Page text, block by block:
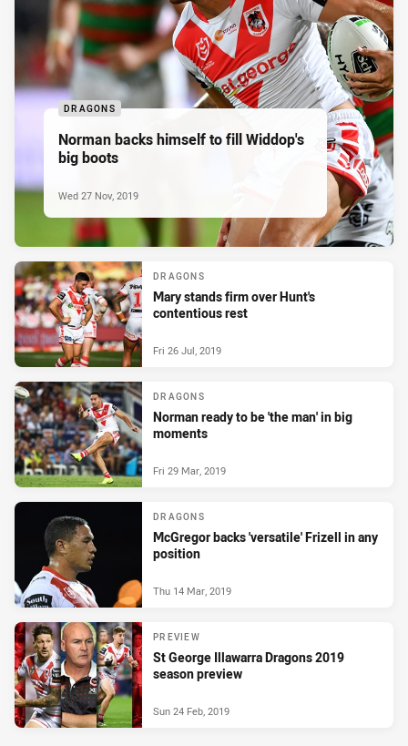
DRAGONS
Norman backs himself to fill Widdop's
big boots
Wed 27 Nov, 2019
DRAGONS
Mary stands firm over Hunt's
contentious rest
Fri 26 Jul, 2019
DRAGONS
Norman ready to be 'the man' in big
moments
Fri 29 Mar, 2019
DRAGONS
McGregor backs 'versatile' Frizell in any
position
Thu 14 Mar, 2019
PREVIEW
St George Illawarra Dragons 2019
season preview
Sun 24 Feb, 2019